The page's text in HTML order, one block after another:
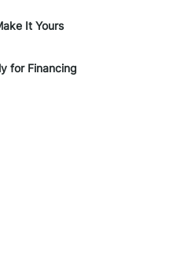
It Yours
for Financing